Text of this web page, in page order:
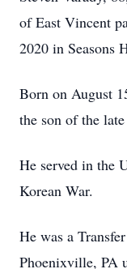
of East Vincent
2020 in Seasons
Born on August
the son of the
He served in the
Korean War.
He was a
Phoenixville, PA